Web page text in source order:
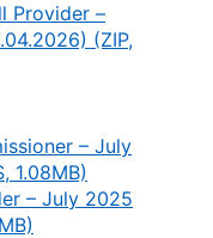
Provider –
(ZIP,
– July
1.08MB)
– July 2025